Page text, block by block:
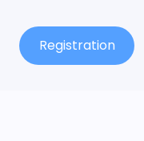
Registration